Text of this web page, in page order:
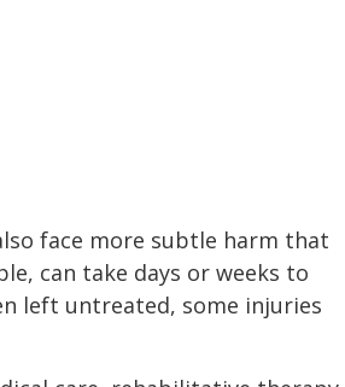
face more subtle harm that
can take days or weeks to
left untreated, some injuries